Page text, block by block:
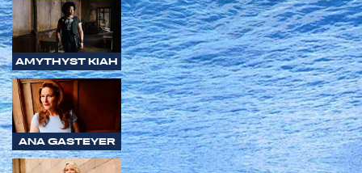
AMYTHYST KIAH
ANA GASTEYER